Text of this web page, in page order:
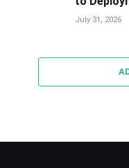
July 31, 2026